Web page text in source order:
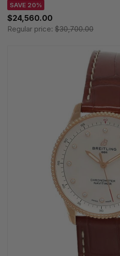
SAVE 20%
$24,560.00
Regular price: $30,700.00